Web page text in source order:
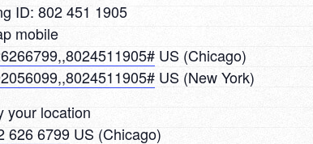
ID: 802 451 1905
mobile
US (Chicago)
US (New York)
your location
626 6799 US (Chicago)